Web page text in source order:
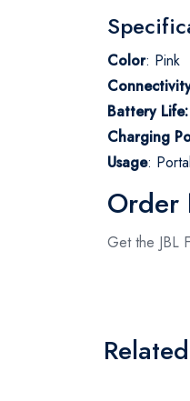
Color: Pink
Battery Life:
Charging
Usage:
Order
Get the JBL